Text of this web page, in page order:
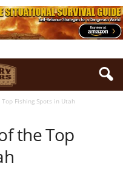
Fishing Spots in Utah
the Top